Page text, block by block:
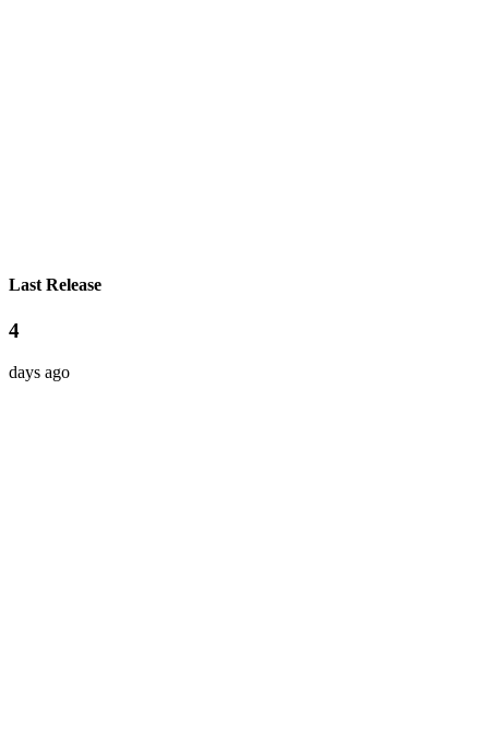
Last Release
4
days ago